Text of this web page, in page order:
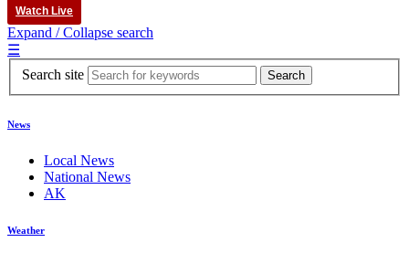
Watch Live
Expand / Collapse search
☰
Search site
News
Local News
National News
AK
Weather